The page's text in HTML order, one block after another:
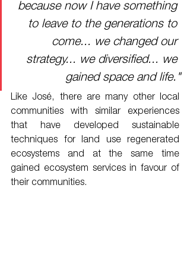
because now I have something
to leave to the generations to
come... we changed our
strategy... we diversified... we
gained space and life."
Like José, there are many other local
communities with similar experiences
that have developed sustainable
techniques for land use regenerated
ecosystems and at the same time
gained ecosystem services in favour of
their communities.